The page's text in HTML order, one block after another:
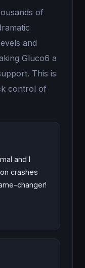
of
and
Gluco6 a
This is
control of
and I
crashes
changer!